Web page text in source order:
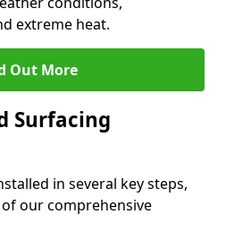
extreme heat.
Out More
Surfacing
in several key steps,
our comprehensive